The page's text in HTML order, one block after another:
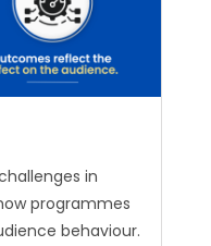
in
programmes
behaviour.